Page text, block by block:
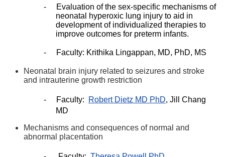
-
Evaluation of the sex-specific mechanisms of
neonatal hyperoxic lung injury to aid in
development of individualized therapies to
improve outcomes for preterm infants.
- Faculty: Krithika Lingappan, MD, PhD, MS
Neonatal brain injury related to seizures and stroke
and intrauterine growth restriction
- Faculty: Robert Dietz MD PhD, Jill Chang
MD
Mechanisms and consequences of normal and
abnormal placentation